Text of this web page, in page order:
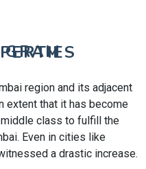
PROPERTIES
region and its adjacent
extent that it has become
class to fulfill the
Even in cities like
a drastic increase.